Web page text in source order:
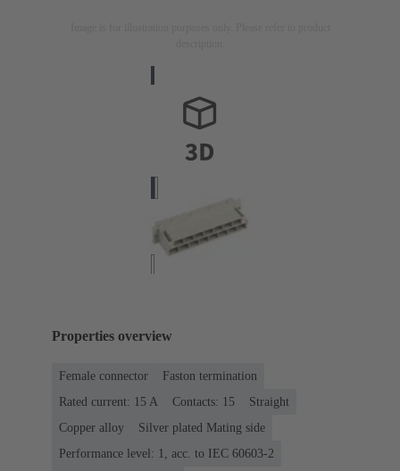
Properties overview
Female connector
Faston termination
Rated current: ‌15 A
Contacts: 15
Straight
Copper alloy
Silver plated Mating side
Performance level: 1, acc. to IEC 60603-2